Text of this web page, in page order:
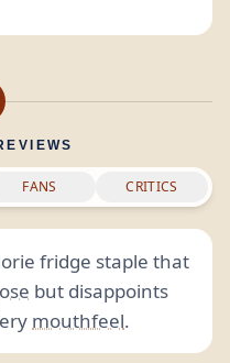
FANS CRITICS
fridge staple that
but disappoints
mouthfeel.